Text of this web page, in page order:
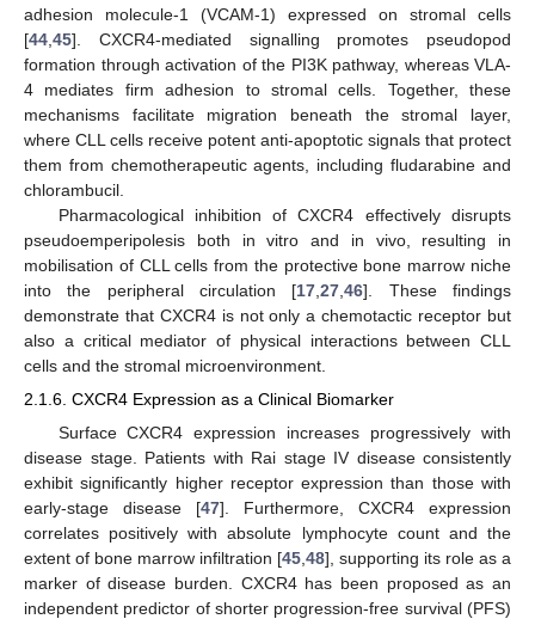
adhesion molecule-1 (VCAM-1) expressed on stromal cells
[44,45]. CXCR4-mediated signalling promotes pseudopod
formation through activation of the PI3K pathway, whereas VLA-
4 mediates firm adhesion to stromal cells. Together, these
mechanisms facilitate migration beneath the stromal layer,
where CLL cells receive potent anti-apoptotic signals that protect
them from chemotherapeutic agents, including fludarabine and
chlorambucil.
Pharmacological inhibition of CXCR4 effectively disrupts
pseudoemperipolesis both in vitro and in vivo, resulting in
mobilisation of CLL cells from the protective bone marrow niche
into the peripheral circulation [17,27,46]. These findings
demonstrate that CXCR4 is not only a chemotactic receptor but
also a critical mediator of physical interactions between CLL
cells and the stromal microenvironment.
2.1.6. CXCR4 Expression as a Clinical Biomarker
Surface CXCR4 expression increases progressively with
disease stage. Patients with Rai stage IV disease consistently
exhibit significantly higher receptor expression than those with
early-stage disease [47]. Furthermore, CXCR4 expression
correlates positively with absolute lymphocyte count and the
extent of bone marrow infiltration [45 48], supporting its role as a
marker of disease burden. CXCR4 has been proposed as an
independent predictor of shorter progression-free survival (PFS)